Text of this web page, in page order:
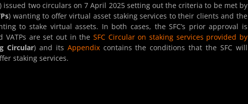
) issued two circulars on 7 April 2025 setting out the criteria to be met by
) wanting to offer virtual asset staking services to their clients and the
to stake virtual assets. In both cases, the SFC’s prior approval is
VATPs are set out in the SFC Circular on staking services provided by
Circular) and its Appendixcontains the conditions that the SFC will
staking services.